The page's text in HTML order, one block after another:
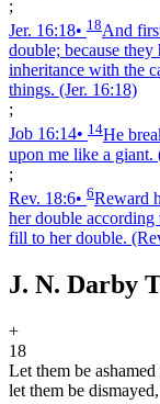
;
Jer. 16:18• 18And
double; because
inheritance with the
things. (Jer. 16:18)
;
Job 16:14• 14He
upon me like a giant.
;
Rev. 18:6• 6Reward
her double
fill to her double.
J. N. Darby
+
18
Let them be
let them be